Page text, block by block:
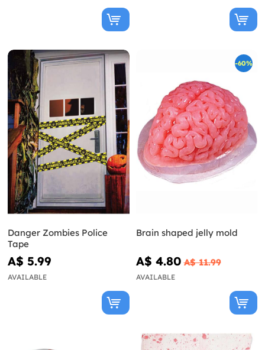
Danger Zombies Police
Tape
A$ 5.99
AVAILABLE
-60%
Brain shaped jelly mold
A$ 4.80 A$ 11.99
AVAILABLE